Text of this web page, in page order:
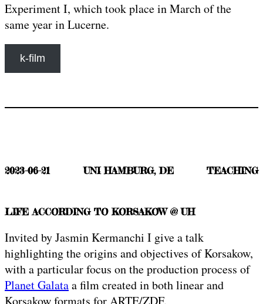
Experiment I, which took place in March of the
same year in Lucerne.
k-film
2023-06-21 UNI HAMBURG, DE TEACHING
LIFE ACCORDING TO KORSAKOW @ UH
Invited by Jasmin Kermanchi I give a talk
highlighting the origins and objectives of Korsakow,
with a particular focus on the production process of
Planet Galataa film created in both linear and